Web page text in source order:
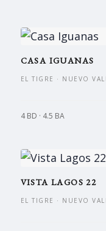
CASA IGUANAS
EL TIGRE · NUEVO
4 BD · 4.5 BA
VISTA LAGOS 22
EL TIGRE · NUEVO